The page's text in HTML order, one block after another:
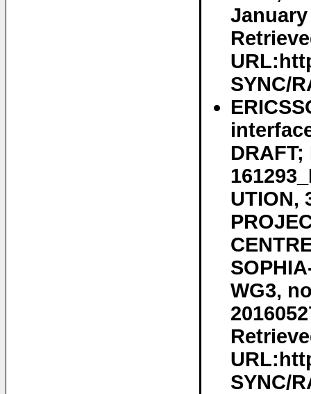
January
SYNC/
DRAFT;
UTION,
WG3,
SYNC/